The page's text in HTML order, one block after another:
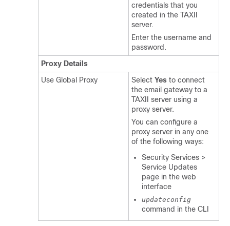
credentials that you
created in the TAXII
server.
Enter the username and
password.
Proxy Details
Use Global Proxy
Select Yes to connect
the email gateway to a
TAXII server using a
proxy server.
You can configure a
proxy server in any one
of the following ways:
Security Services >
Service Updates
page in the web
interface
updateconfig
command in the CLI